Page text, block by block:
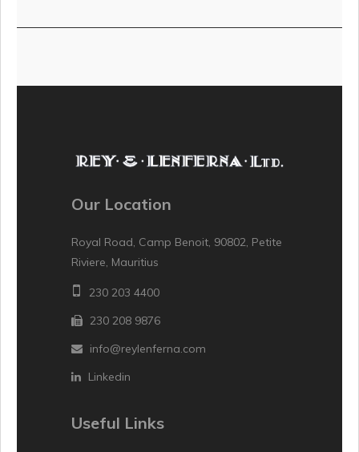
Our Location
Royal Road, Camp Benoit, 90802, Petite
Riviere, Mauritius
230 203 4400
230 208 9876
info@reylenferna.com
Linkedin
Useful Links